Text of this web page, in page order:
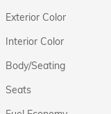
Exterior Color
Interior Color
Body/Seating
Seats